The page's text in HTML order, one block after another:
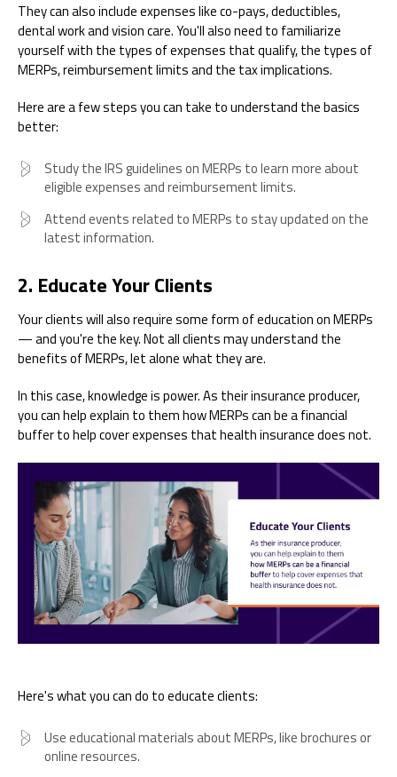
They can also include expenses like co-pays, deductibles,
dental work and vision care. You'll also need to familiarize
yourself with the types of expenses that qualify, the types of
MERPs, reimbursement limits and the tax implications.
Here are a few steps you can take to understand the basics
better:
Study the IRS guidelines on MERPs to learn more about
eligible expenses and reimbursement limits.
Attend events related to MERPs to stay updated on the
latest information.
2. Educate Your Clients
Your clients will also require some form of education on MERPs
— and you're the key. Not all clients may understand the
benefits of MERPs, let alone what they are.
In this case, knowledge is power. As their insurance producer,
you can help explain to them how MERPs can be a financial
buffer to help cover expenses that health insurance does not.
Here's what you can do to educate clients:
Use educational materials about MERPs, like brochures or
online resources.